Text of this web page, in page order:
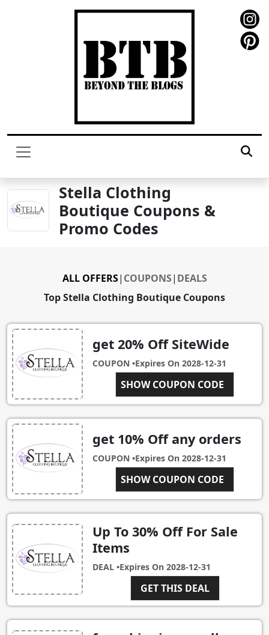
Stella Clothing
Boutique Coupons &
Promo Codes
Top Stella Clothing Boutique Coupons
ALL OFFERS| COUPONS| DEALS
get 20% Off SiteWide
COUPON •Expires On 2028-12-31
SHOW COUPON CODE
MYRA20
get 10% Off any orders
COUPON •Expires On 2028-12-31
SHOW COUPON CODE
NEWCUSTOMER
Up To 30% Off For Sale
Items
DEAL •Expires On 2028-12-31
GET THIS DEAL